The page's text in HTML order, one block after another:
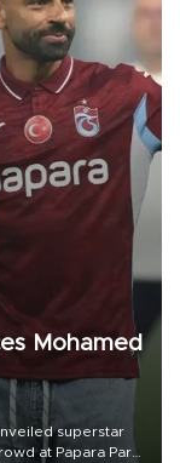
Mohamed
superstar
at Papara Park